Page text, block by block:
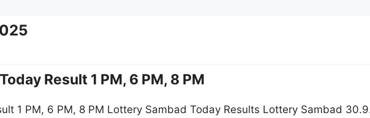
Result 1 PM, 6 PM, 8 PM
1 PM, 6 PM, 8 PM Lottery Sambad Today Results Lottery Sambad